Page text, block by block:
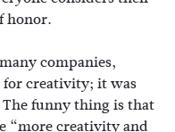
honor.
companies,
for creativity; it was
funny thing is that
“more creativity and